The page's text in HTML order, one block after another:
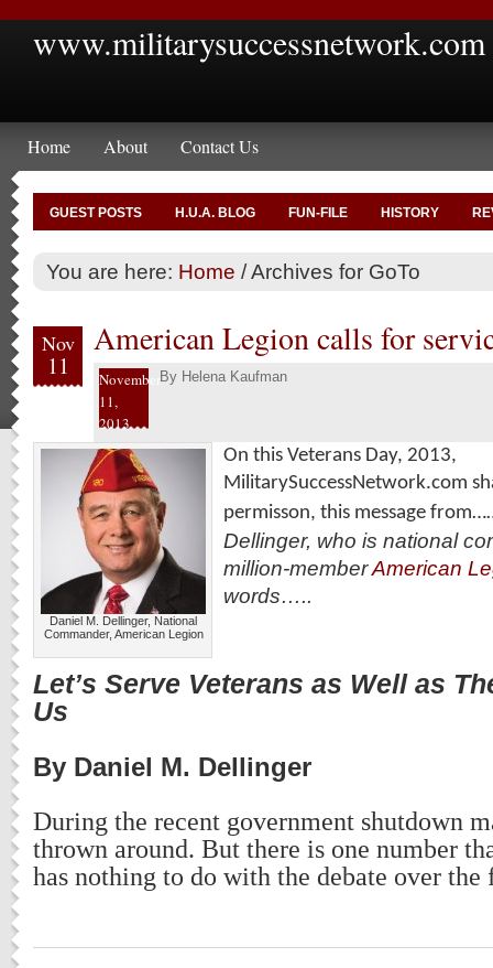
www.militarysuccessnetwork.com
Home About Contact Us
GUEST POSTS H.U.A. BLOG FUN-FILE HISTORY
You are here: Home /Archives for GoTo
Nov
11
American Legion calls for
November
11,
2013
By Helena Kaufman
Daniel M. Dellinger, National
Commander, American Legion
On this Veterans Day, 2013,
MilitarySuccessNetwork.com
permisson, this message
Dellinger, who is national
million-memberAmerican
words…..
Let’s Serve Veterans as Well as
Us
By Daniel M. Dellinger
During the recent government shutdown
thrown around. But there is one number
has nothing to do with the debate over the